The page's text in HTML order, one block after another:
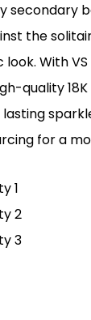
secondary
the
look. With
quality
for a
1
2
3